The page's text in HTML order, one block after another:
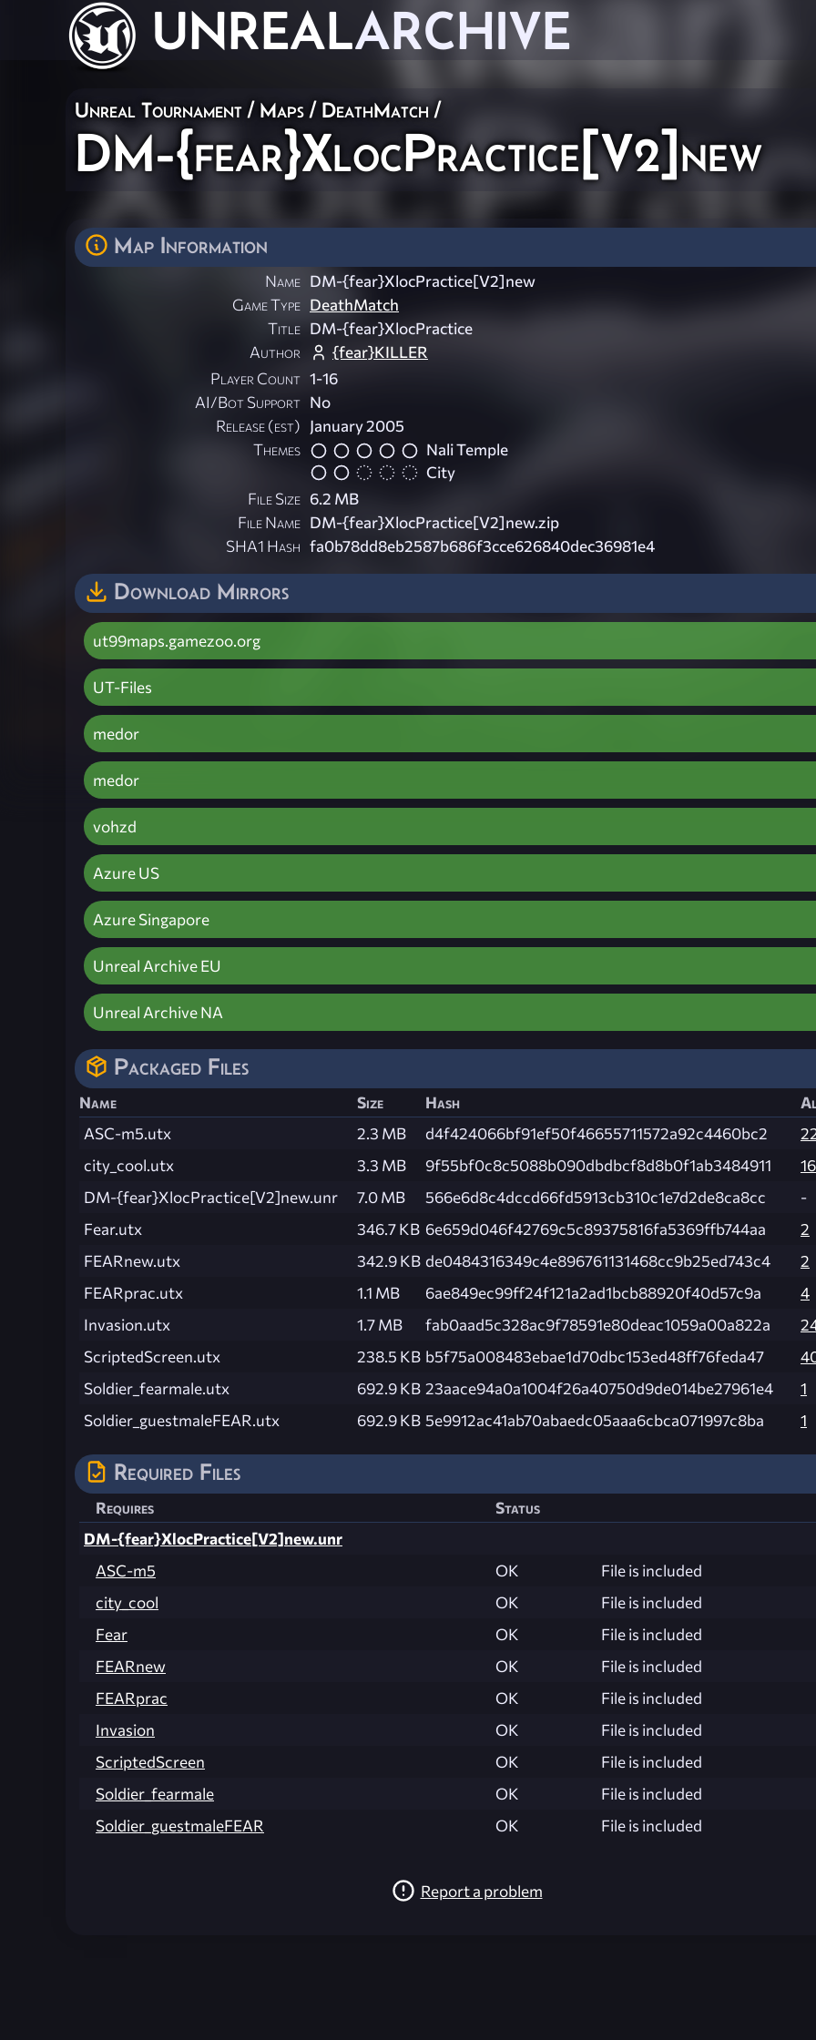
UNREALARCHIVE
Unreal Tournament / Maps / DeathMatch/
DM-{fear}XlocPractice[V2]new
Map Information
Name DM-{fear}XlocPractice[V2]new
Game Type DeathMatch
Title DM-{fear}XlocPractice
Author
{fear}KILLER
Player Count 1-16
AI/Bot Support No
Release (est) January 2005
Themes
Nali Temple
City
File Size 6.2 MB
File Name DM-{fear}XlocPractice[V2]new.zip
SHA1 Hash fa0b78dd8eb2587b686f3cce626840dec36981e4
Download Mirrors
ut99maps.gamezoo.org
UT-Files
medor
medor
vohzd
Azure US
Azure Singapore
Unreal Archive EU
Unreal Archive NA
Packaged Files
Name Size Hash
ASC-m5.utx
2.3 MB d4f424066bf91ef50f46655711572a92c4460bc2
city_cool.utx
3.3 MB 9f55bf0c8c5088b090dbdbcf8d8b0f1ab3484911
16
DM-{fear}XlocPractice[V2]new.unr
7.0 MB 566e6d8c4dccd66fd5913cb310c1e7d2de8ca8cc
-
Fear.utx
346.7 KB 6e659d046f42769c5c89375816fa5369ffb744aa
2
FEARnew.utx
342.9 KB de0484316349c4e896761131468cc9b25ed743c4
2
FEARprac.utx
1.1 MB 6ae849ec99ff24f121a2ad1bcb88920f40d57c9a
4
Invasion.utx
1.7 MB fab0aad5c328ac9f78591e80deac1059a00a822a
ScriptedScreen.utx
238.5 KB b5f75a008483ebae1d70dbc153ed48ff76feda47
Soldier_fearmale.utx
692.9 KB 23aace94a0a1004f26a40750d9de014be27961e4
1
Soldier_guestmaleFEAR.utx
692.9 KB 5e9912ac41ab70abaedc05aaa6cbca071997c8ba 1
Required Files
Requires
Status
DM-{fear}XlocPractice[V2]new.unr
ASC-m5
OK
File is included
city_cool
OK
File is included
Fear
OK
File is included
FEARnew
OK
File is included
FEARprac
OK
File is included
Invasion
OK
File is included
ScriptedScreen
OK
File is included
Soldier_fearmale
OK
File is included
Soldier_guestmaleFEAR
OK File is included
Report a problem